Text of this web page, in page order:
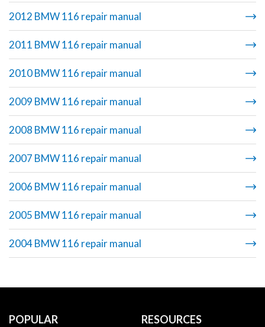
2012 BMW 116 repair manual
2011 BMW 116 repair manual
2010 BMW 116 repair manual
2009 BMW 116 repair manual
2008 BMW 116 repair manual
2007 BMW 116 repair manual
2006 BMW 116 repair manual
2005 BMW 116 repair manual
2004 BMW 116 repair manual
POPULAR
RESOURCES